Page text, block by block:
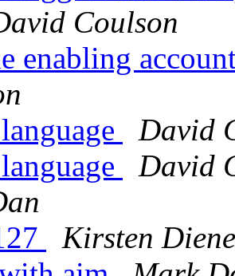
Coulson
enabling
David
David
Kirsten